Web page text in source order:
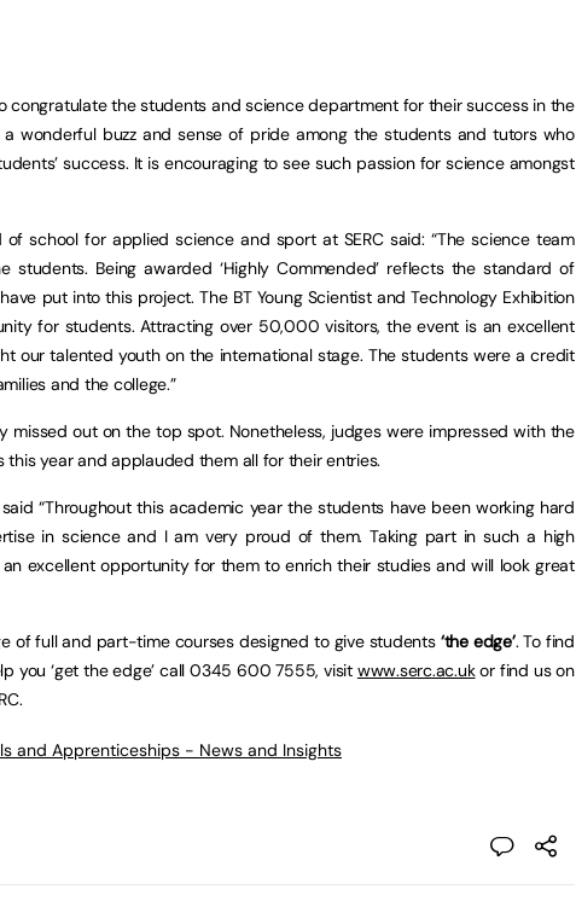
congratulate the students and science department for their success in the
a wonderful buzz and sense of pride among the students and tutors who
success. It is encouraging to see such passion for science amongst
of school for applied science and sport at SERC said: “The science team
students. Being awarded ‘Highly Commended’ reflects the standard of
put into this project. The BT Young Scientist and Technology Exhibition
for students. Attracting over 50,000 visitors, the event is an excellent
our talented youth on the international stage. The students were a credit
and the college.”
missed out on the top spot. Nonetheless, judges were impressed with the
year and applauded them all for their entries.
“Throughout this academic year the students have been working hard
in science and I am very proud of them. Taking part in such a high
excellent opportunity for them to enrich their studies and will look great
of full and part-time courses designed to give students‘the edge’. To find
you ‘get the edge’ call 0345 600 7555, visit www.serc.ac.uk or find us on
and Apprenticeships - News and Insights